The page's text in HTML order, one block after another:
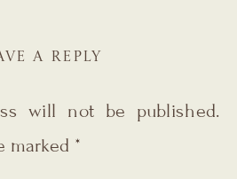
A REPLY
will not be published.
marked *